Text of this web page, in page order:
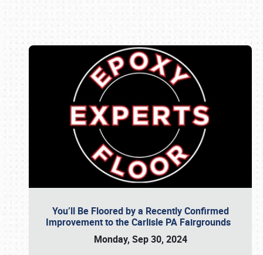
You’ll Be Floored by a Recently Confirmed
Improvement to the Carlisle PA Fairgrounds
Monday, Sep 30, 2024
Book online or call (800) 216-1876